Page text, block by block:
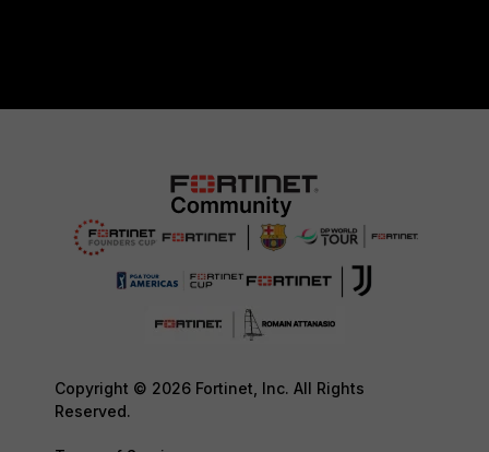
Copyright © 2026 Fortinet, Inc. All Rights
Reserved.